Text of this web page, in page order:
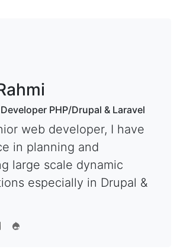
PHP/Drupal & Laravel
web developer, I have
in planning and
large scale dynamic
especially in Drupal &